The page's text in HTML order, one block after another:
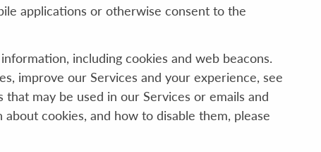
applications or otherwise consent to the
including cookies and web beacons.
improve our Services and your experience, see
may be used in our Services or emails and
cookies, and how to disable them, please